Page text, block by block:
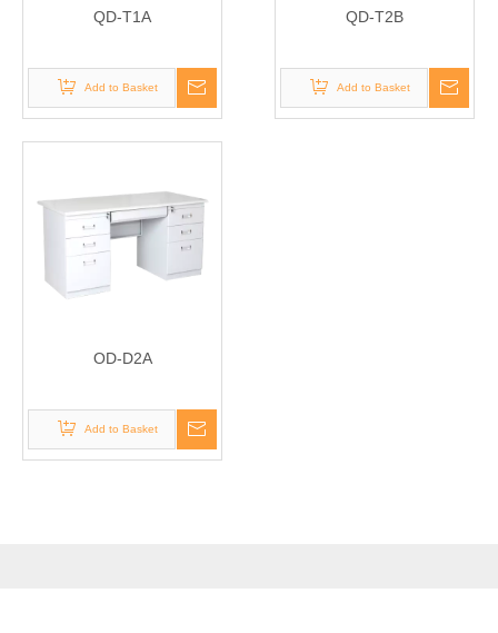
QD-T1A
Add to Basket
QD-T2B
Add to Basket
OD-D2A
Add to Basket